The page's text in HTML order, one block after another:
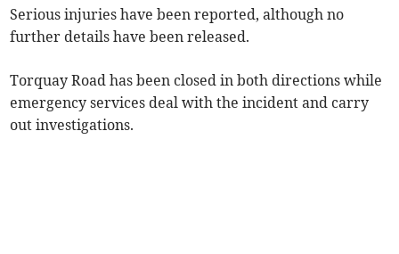
Serious injuries have been reported, although no
further details have been released.
Torquay Road has been closed in both directions while
emergency services deal with the incident and carry
out investigations.